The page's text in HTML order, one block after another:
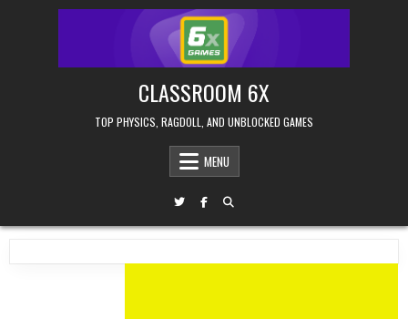
CLASSROOM 6X
TOP PHYSICS, RAGDOLL, AND UNBLOCKED GAMES
MENU